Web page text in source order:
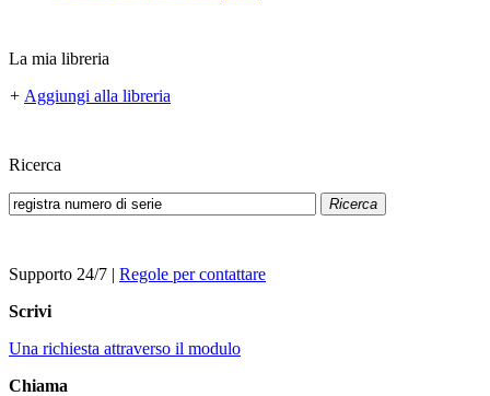
La mia libreria
+ Aggiungi alla libreria
Ricerca
Ricerca
Supporto 24/7 | Regole per contattare
Scrivi
Una richiesta attraverso il modulo
Chiama